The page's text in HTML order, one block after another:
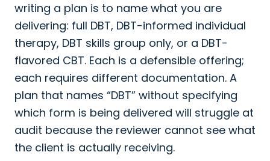
writing a plan is to name what you are
delivering: full DBT, DBT-informed individual
therapy, DBT skills group only, or a DBT-
flavored CBT. Each is a defensible offering;
each requires different documentation. A
plan that names “DBT” without specifying
which form is being delivered will struggle at
audit because the reviewer cannot see what
the client is actually receiving.